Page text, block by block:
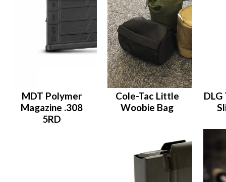
MDT Polymer
Magazine .308
5RD
Cole-Tac Little
Woobie Bag
DLG